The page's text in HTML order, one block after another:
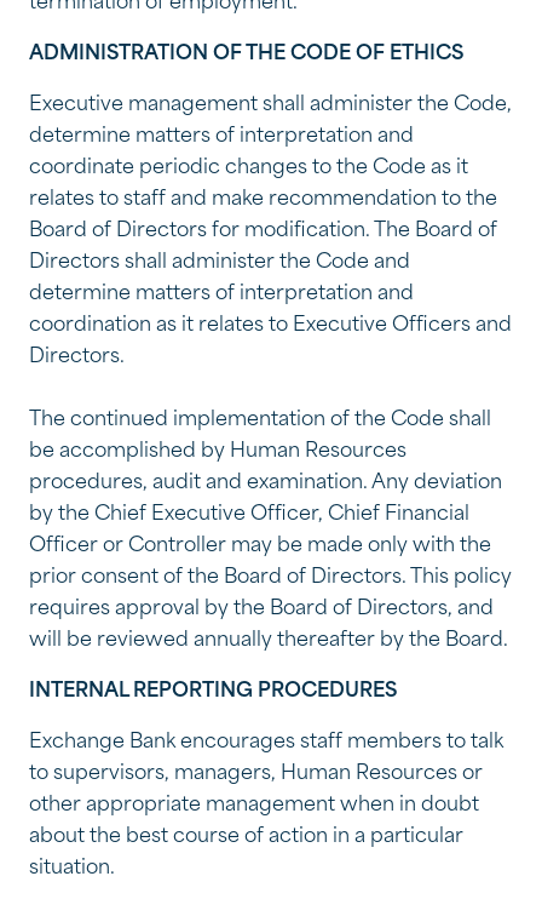
ADMINISTRATION OF THE CODE OF ETHICS
Executive management shall administer the Code,
determine matters of interpretation and
coordinate periodic changes to the Code as it
relates to staff and make recommendation to the
Board of Directors for modification. The Board of
Directors shall administer the Code and
determine matters of interpretation and
coordination as it relates to Executive Officers and
Directors.
The continued implementation of the Code shall
be accomplished by Human Resources
procedures, audit and examination. Any deviation
by the Chief Executive Officer, Chief Financial
Officer or Controller may be made only with the
prior consent of the Board of Directors. This policy
requires approval by the Board of Directors, and
will be reviewed annually thereafter by the Board.
INTERNAL REPORTING PROCEDURES
Exchange Bank encourages staff members to talk
to supervisors, managers, Human Resources or
other appropriate management when in doubt
about the best course of action in a particular
situation.